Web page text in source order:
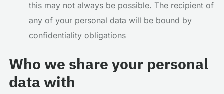
this may not always be possible. The recipient of
any of your personal data will be bound by
confidentiality obligations
Who we share your personal
data with